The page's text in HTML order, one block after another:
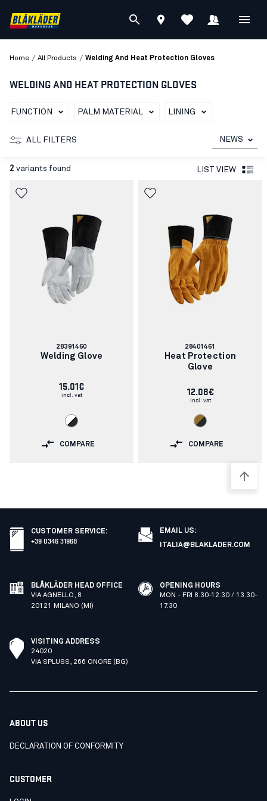
Home / All Products / Welding And Heat Protection Gloves
WELDING AND HEAT PROTECTION GLOVES
FUNCTION PALM MATERIAL LINING
ALL FILTERS NEWS
2 variants found LIST VIEW
Article
number:
28391460
Welding Glove
15.01€
incl. vat
COMPARE
Article
number:
28401461
Heat Protection
Glove
12.08€
incl. vat
COMPARE
CUSTOMER SERVICE:
+39 0346 31968
EMAIL US:
ITALIA@BLAKLADER.COM
BLÅKLÄDER HEAD OFFICE
VIA AGNELLO, 8
20121 MILANO (MI)
OPENING HOURS
MON - FRI 8.30-12.30 / 13.30-
17.30
VISITING ADDRESS
24020
VIA SPLUSS, 266 ONORE (BG)
ABOUT US
DECLARATION OF CONFORMITY
CUSTOMER